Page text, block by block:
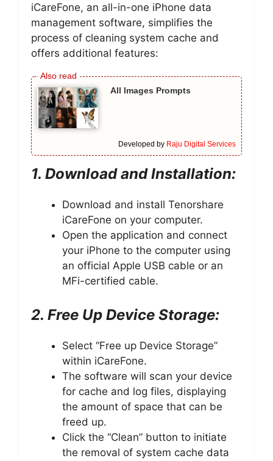
iCareFone, an all-in-one iPhone data
management software, simplifies the
process of cleaning system cache and
offers additional features:
All Images Prompts
Developed by Raju Digital Services
1. Download and Installation:
Download and install Tenorshare
iCareFone on your computer.
Open the application and connect
your iPhone to the computer using
an official Apple USB cable or an
MFi-certified cable.
2. Free Up Device Storage:
Select “Free up Device Storage”
within iCareFone.
The software will scan your device
for cache and log files, displaying
the amount of space that can be
freed up.
Click the “Clean” button to initiate
the removal of system cache data